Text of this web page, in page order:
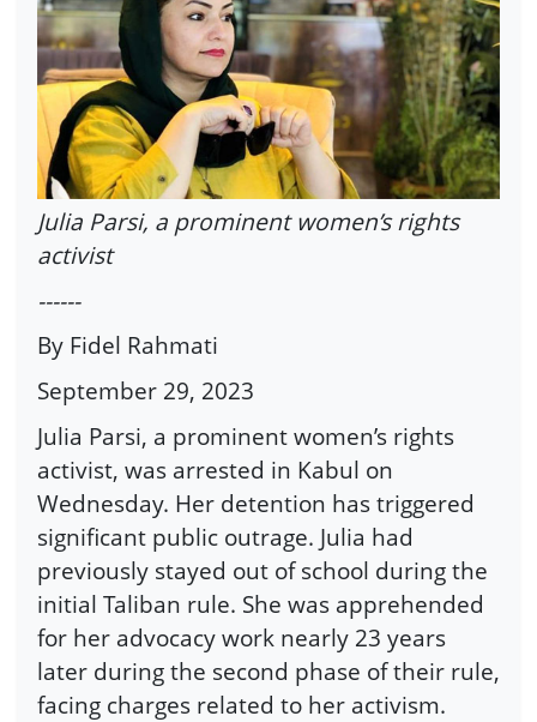
Julia Parsi, a prominent women’s rights
activist
------
By Fidel Rahmati
September 29, 2023
Julia Parsi, a prominent women’s rights
activist, was arrested in Kabul on
Wednesday. Her detention has triggered
significant public outrage. Julia had
previously stayed out of school during the
initial Taliban rule. She was apprehended
for her advocacy work nearly 23 years
later during the second phase of their rule,
facing charges related to her activism.